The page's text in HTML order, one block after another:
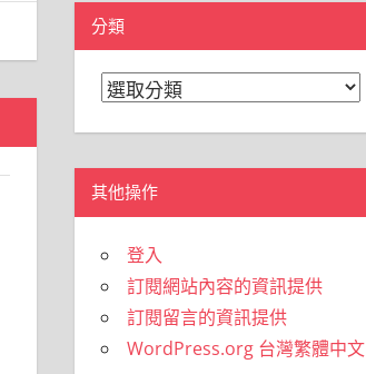
分類
分
其他操作
登入
訂閱網站內容的資訊提供
訂閱留言的資訊提供
WordPress.org 台灣繁體中文